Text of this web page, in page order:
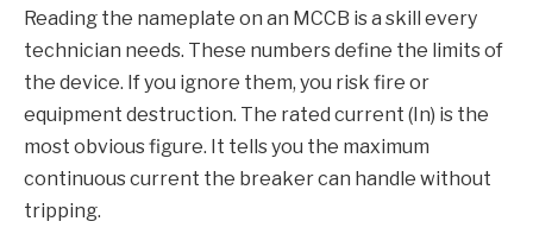
Reading the nameplate on an MCCB is a skill every
technician needs. These numbers define the limits of
the device. If you ignore them, you risk fire or
equipment destruction. The rated current (In) is the
most obvious figure. It tells you the maximum
continuous current the breaker can handle without
tripping.